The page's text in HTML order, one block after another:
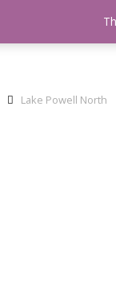
Lake Powell North